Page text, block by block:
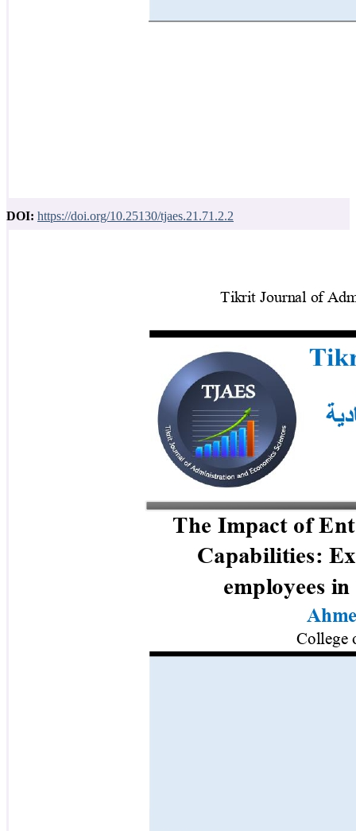
DOI: https://doi.org/10.25130/tjaes.21.71.2.2